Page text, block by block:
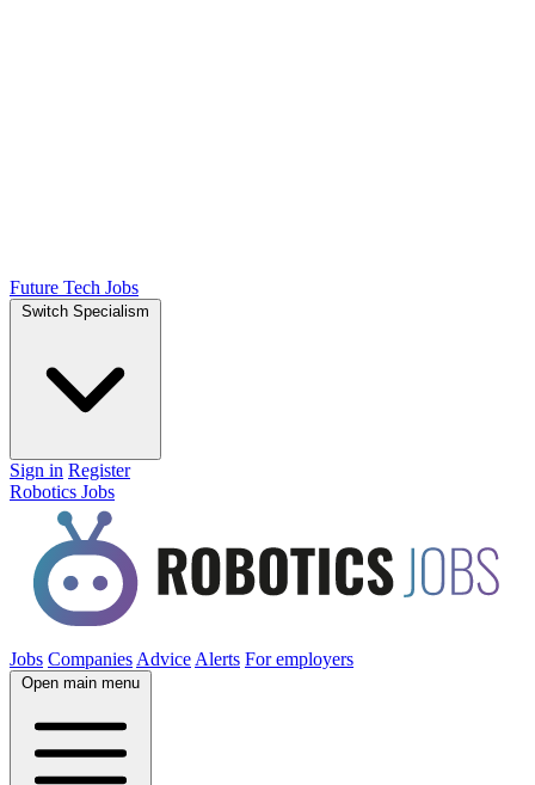
Future Tech Jobs
Switch Specialism
Sign in Register
Robotics Jobs
Jobs Companies Advice Alerts For employers
Open main menu